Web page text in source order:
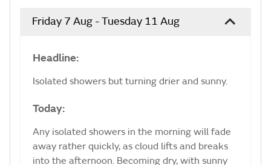
Friday 7 Aug - Tuesday 11 Aug
Headline:
Isolated showers but turning drier and sunny.
Today:
Any isolated showers in the morning will fade
away rather quickly, as cloud lifts and breaks
into the afternoon. Becoming dry, with sunny